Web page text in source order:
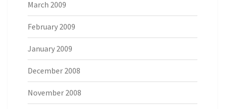
March 2009
February 2009
January 2009
December 2008
November 2008